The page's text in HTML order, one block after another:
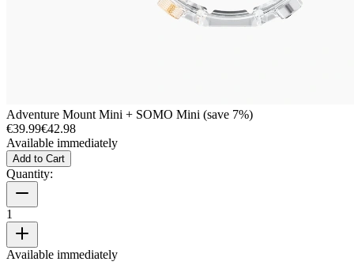
Adventure Mount Mini + SOMO Mini (save 7%)
€39.99€42.98
Available immediately
Add to Cart
Quantity:
1
Available immediately